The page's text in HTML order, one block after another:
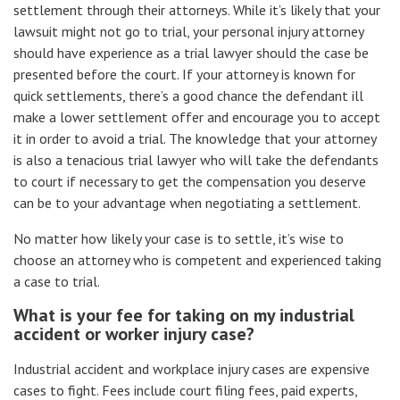
settlement through their attorneys. While it’s likely that your
lawsuit might not go to trial, your personal injury attorney
should have experience as a trial lawyer should the case be
presented before the court. If your attorney is known for
quick settlements, there’s a good chance the defendant ill
make a lower settlement offer and encourage you to accept
it in order to avoid a trial. The knowledge that your attorney
is also a tenacious trial lawyer who will take the defendants
to court if necessary to get the compensation you deserve
can be to your advantage when negotiating a settlement.
No matter how likely your case is to settle, it’s wise to
choose an attorney who is competent and experienced taking
a case to trial.
What is your fee for taking on my industrial
accident or worker injury case?
Industrial accident and workplace injury cases are expensive
cases to fight. Fees include court filing fees, paid experts,